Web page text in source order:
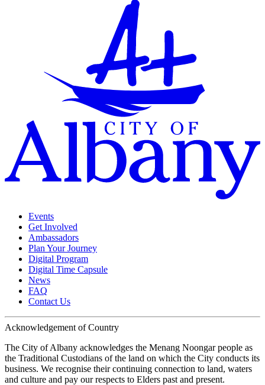
Events
Get Involved
Ambassadors
Plan Your Journey
Digital Program
Digital Time Capsule
News
FAQ
Contact Us
Acknowledgement of Country
The City of Albany acknowledges the Menang Noongar people as
the Traditional Custodians of the land on which the City conducts its
business. We recognise their continuing connection to land, waters
and culture and pay our respects to Elders past and present.